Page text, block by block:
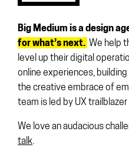
Big Medium is a design
for what’s next. We help
level up their digital
online experiences,
the creative embrace of
team is led by UX trailblazer
We love an audacious
talk.